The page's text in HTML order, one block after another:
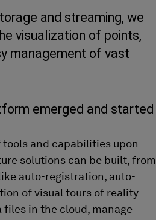
and streaming, we
visualization of points,
management of vast
emerged and started
tools and capabilities upon
solutions can be built, from
auto-registration, auto-
of visual tours of reality
in the cloud, manage